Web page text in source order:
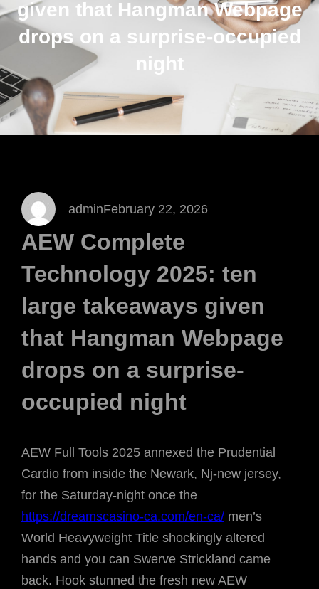
given that Hangman Webpage
drops on a surprise-occupied
night
adminFebruary 22, 2026
AEW Complete
Technology 2025: ten
large takeaways given
that Hangman Webpage
drops on a surprise-
occupied night
AEW Full Tools 2025 annexed the Prudential
Cardio from inside the Newark, Nj-new jersey,
for the Saturday-night once the
https://dreamscasino-ca.com/en-ca/ men’s
World Heavyweight Title shockingly altered
hands and you can Swerve Strickland came
back. Hook stunned the fresh new AEW